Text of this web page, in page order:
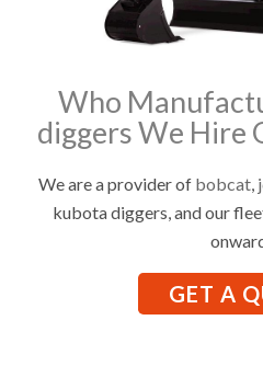
Who
diggers We Hire
We are a provider of bobcat,
kubota diggers, and our
GET A